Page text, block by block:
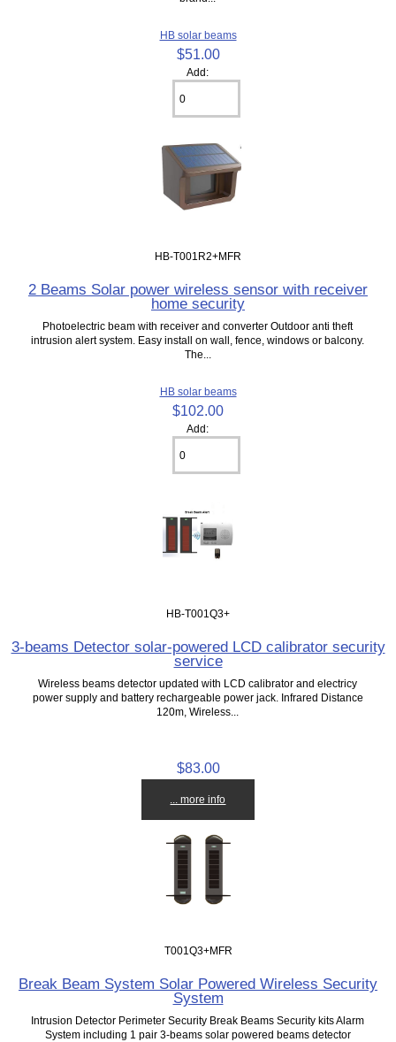
HB solar beams
$51.00
Add:
HB-T001R2+MFR
2 Beams Solar power wireless sensor with receiver
home security
Photoelectric beam with receiver and converter Outdoor anti theft
intrusion alert system. Easy install on wall, fence, windows or balcony.
The...
HB solar beams
$102.00
Add:
HB-T001Q3+
3-beams Detector solar-powered LCD calibrator security
service
Wireless beams detector updated with LCD calibrator and electricy
power supply and battery rechargeable power jack. Infrared Distance
120m, Wireless...
$83.00
... more info
T001Q3+MFR
Break Beam System Solar Powered Wireless Security
System
Intrusion Detector Perimeter Security Break Beams Security kits Alarm
System including 1 pair 3-beams solar powered beams detector